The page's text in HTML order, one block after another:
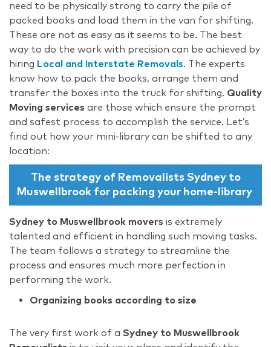
need to be physically strong to carry the pile of
packed books and load them in the van for shifting.
These are not as easy as it seems to be. The best
way to do the work with precision can be achieved by
hiring Local and Interstate Removals. The experts
know how to pack the books, arrange them and
transfer the boxes into the truck for shifting. Quality
Moving services are those which ensure the prompt
and safest process to accomplish the service. Let’s
find out how your mini-library can be shifted to any
location:
The strategy of Removalists Sydney to
Muswellbrook for packing your home-library
Sydney to Muswellbrook movers is extremely
talented and efficient in handling such moving tasks.
The team follows a strategy to streamline the
process and ensures much more perfection in
performing the work.
Organizing books according to size
The very first work of a Sydney to Muswellbrook